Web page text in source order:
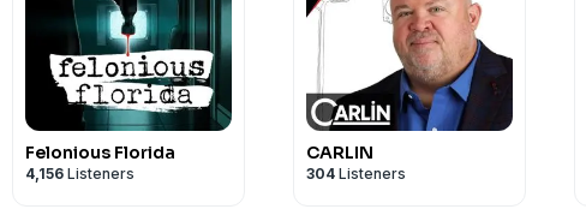
Felonious Florida
4,156 Listeners
CARLIN
304 Listeners